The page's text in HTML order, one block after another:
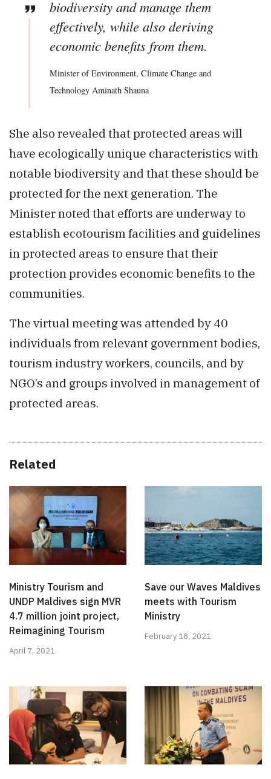
biodiversity and manage them
effectively, while also deriving
economic benefits from them.
Minister of Environment, Climate Change and
Technology Aminath Shauna
She also revealed that protected areas will
have ecologically unique characteristics with
notable biodiversity and that these should be
protected for the next generation. The
Minister noted that efforts are underway to
establish ecotourism facilities and guidelines
in protected areas to ensure that their
protection provides economic benefits to the
communities.
The virtual meeting was attended by 40
individuals from relevant government bodies,
tourism industry workers, councils, and by
NGO’s and groups involved in management of
protected areas.
Related
Ministry Tourism and
UNDP Maldives sign MVR
4.7 million joint project,
Reimagining Tourism
April 7, 2021
Save our Waves Maldives
meets with Tourism
Ministry
February 18, 2021